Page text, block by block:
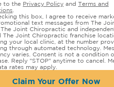
to the Privacy Policy and Terms and
this box, I agree to receive
text messages from The
Joint Chiropractic and
The Joint Chiropractic franchise
your local clinic, at the number
through automated technology.
varies. Consent is not a condition
Reply "STOP" anytime to cancel.
rates may apply.
Claim Your Offer Now